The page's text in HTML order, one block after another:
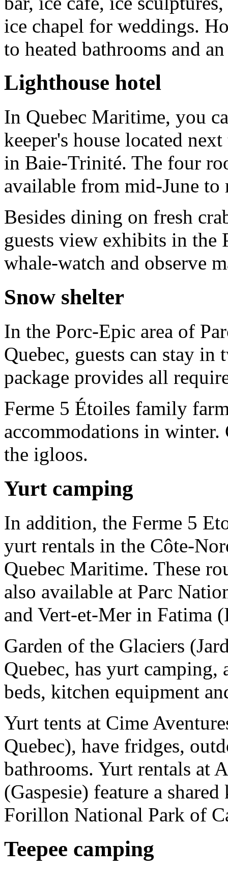
ice chapel for weddings.
to heated bathrooms and
Lighthouse hotel
In Quebec Maritime, you
keeper's house located
in Baie-Trinité. The four
available from mid-June to
Besides dining on fresh
guests view exhibits in the
whale-watch and observe
Snow shelter
In the Porc-Epic area of
Quebec, guests can stay
package provides all
Ferme 5 Étoiles family
accommodations in winter.
the igloos.
Yurt camping
In addition, the Ferme 5
yurt rentals in the Côte-
Quebec Maritime. These
also available at Parc
and Vert-et-Mer in Fatima
Garden of the Glaciers
Quebec, has yurt
beds, kitchen equipment
Yurt tents at Cime
Quebec), have fridges,
bathrooms. Yurt rentals at
(Gaspesie) feature a
Forillon National Park of
Teepee camping